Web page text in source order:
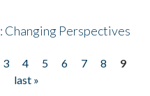
Changing Perspectives
3 4 5 6 7 8
9
last »